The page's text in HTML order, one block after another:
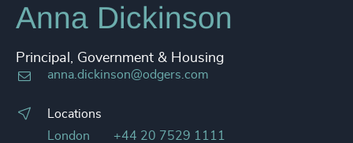
Anna Dickinson
Principal, Government & Housing
anna.dickinson@odgers.com
Locations
London
+44 20 7529 1111